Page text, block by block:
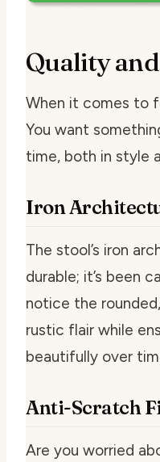
Quality
When it comes to
You want
time, both in style
Iron
The stool’s iron
durable; it’s been
notice the
rustic flair while
beautifully over
Anti-Scratch
Are you worried